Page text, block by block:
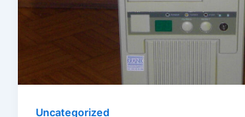
Uncategorized